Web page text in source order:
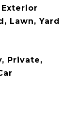
Lawn, Yard
Private,